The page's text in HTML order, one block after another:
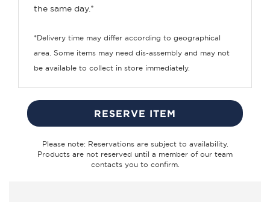
the same day.*
*Delivery time may differ according to geographical
area. Some items may need dis-assembly and may not
be available to collect in store immediately.
RESERVE ITEM
Please note: Reservations are subject to availability.
Products are not reserved until a member of our team
contacts you to confirm.